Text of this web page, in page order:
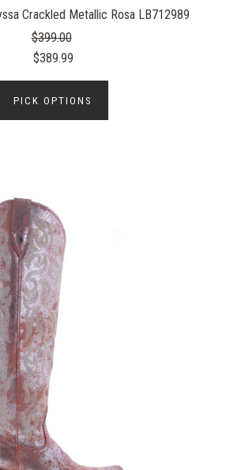
Crackled Metallic Rosa LB712989
$399.00
$389.99
PICK OPTIONS